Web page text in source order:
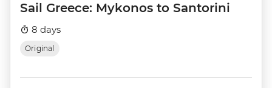
Sail Greece: Mykonos to Santorini
8 days
Original